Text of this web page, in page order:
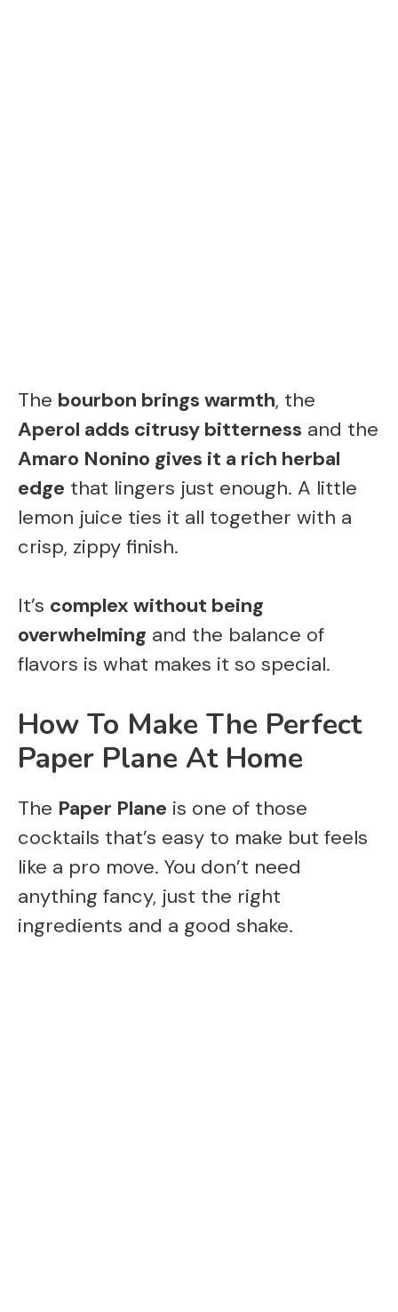
The bourbon brings warmth, the
Aperol adds citrusy bitterness and the
Amaro Nonino gives it a rich herbal
edge that lingers just enough. A little
lemon juice ties it all together with a
crisp, zippy finish.
It’s complex without being
overwhelming and the balance of
flavors is what makes it so special.
How To Make The Perfect
Paper Plane At Home
The Paper Plane is one of those
cocktails that’s easy to make but feels
like a pro move. You don’t need
anything fancy, just the right
ingredients and a good shake.